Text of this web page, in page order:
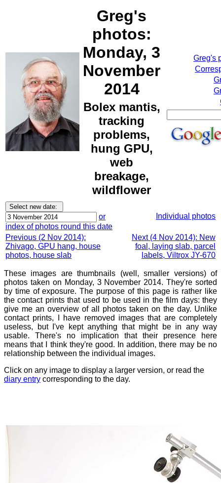
Greg's
photos:
Monday, 3
November
2014
Bolex mantis,
tracking
problems,
hung GPU,
web
breakage,
wildflower
Greg's
or
index of photos round this date
Individual photos
Previous (2 Nov 2014):
Zhivago, GPU hang, house
photos, house slab
Next (4 Nov 2014): New
foal, laying slab, parcel
labels, Viltrox JY-670
These images are thumbnails (well, smaller versions) of
photos taken on Monday, 3 November 2014. They're sorted
by time of exposure. The purpose of this page is rather like
the contact prints that used to be used in the film days: they
give me an overview of all photos taken on the day. Unlike
contact prints, I have removed images that are completely
useless, but I've kept anything that might be in any way
usable. There's no implication that their presence here
means that I think they're good. In addition, there may be no
relationship between the individual images.
Click on any image to display a larger version, or read the
diary entry corresponding to the day.